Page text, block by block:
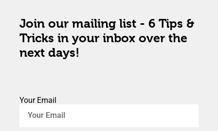
Join our mailing list - 6 Tips &
Tricks in your inbox over the
next days!
Your Email